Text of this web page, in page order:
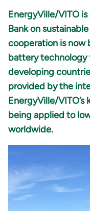
EnergyVille/VITO
Bank on
cooperation is now
battery
developing
provided by the
EnergyVille/
being applied to
worldwide.